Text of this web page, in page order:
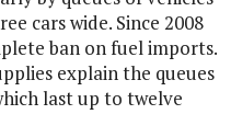
cars wide. Since 2008
ban on fuel imports.
explain the queues
last up to twelve